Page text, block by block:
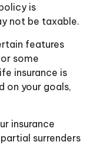
is
not be taxable.
features
some
insurance is
on your goals,
insurance
surrenders